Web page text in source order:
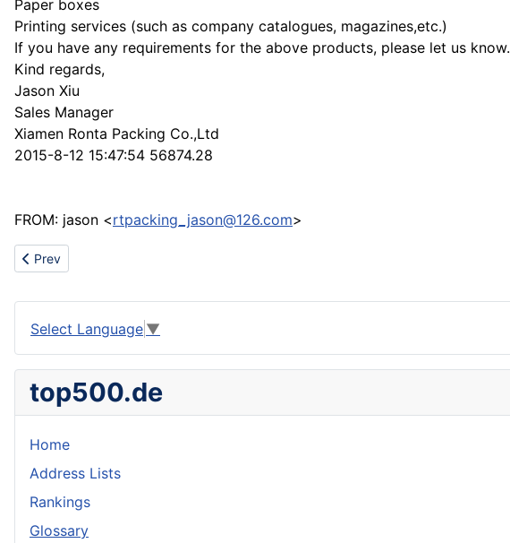
Paper boxes
Printing services (such as company catalogues, magazines,etc.)
If you have any requirements for the above products, please let us know.
Kind regards,
Jason Xiu
Sales Manager
Xiamen Ronta Packing Co.,Ltd
2015-8-12 15:47:54 56874.28
FROM: jason <rtpacking_jason@126.com>
Previous article: Refractory Material CNBM Corp World Fortune 500.
Prev
Select Language ▼
top500.de
Home
Address Lists
Rankings
Glossary